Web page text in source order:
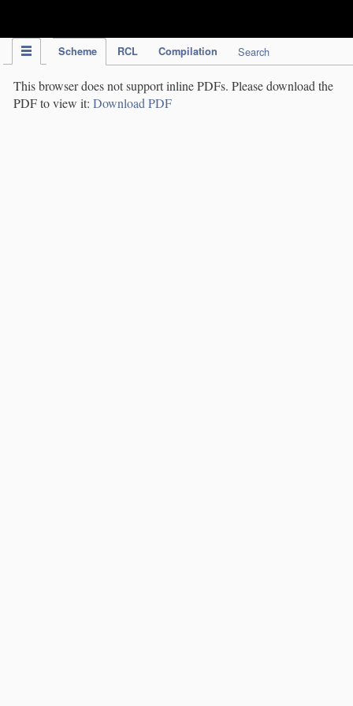
Scheme RCL Compilation Search
This browser does not support inline PDFs. Please download the
PDF to view it: Download PDF